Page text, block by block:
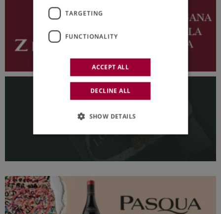
TARGETING
FUNCTIONALITY
ACCEPT ALL
DECLINE ALL
SHOW DETAILS